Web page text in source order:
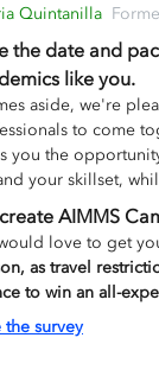
Quintanilla
the date and
like you.
aside, we're
to come
you the
your skillset,
AIMMS
love to get
as travel
to win an all-
the survey